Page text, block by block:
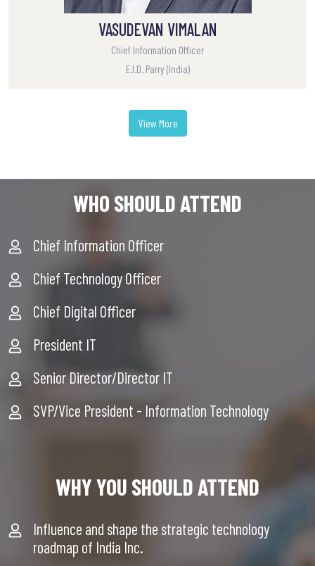
VASUDEVAN VIMALAN
Chief Information Officer
E.I.D. Parry (India)
View More
WHO SHOULD ATTEND
Chief Information Officer
Chief Technology Officer
Chief Digital Officer
President IT
Senior Director/Director IT
SVP/Vice President - Information Technology
WHY YOU SHOULD ATTEND
Influence and shape the strategic technology
roadmap of India Inc.